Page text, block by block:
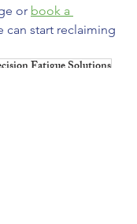
or book a
can start reclaiming
Fatigue Solutions